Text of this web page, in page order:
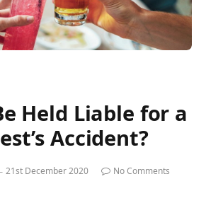
Held Liable for a
Accident?
21st December 2020
No Comments